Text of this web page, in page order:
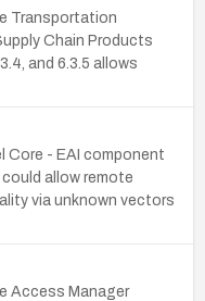
Transportation
Chain Products
and 6.3.5 allows
Core - EAI component
could allow remote
via unknown vectors
Access Manager